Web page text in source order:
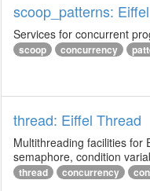
scoop_patterns:
Services for concurrent
scoop concurrency
thread: Eiffel Thread
Multithreading facilities for
semaphore, condition
thread concurrency